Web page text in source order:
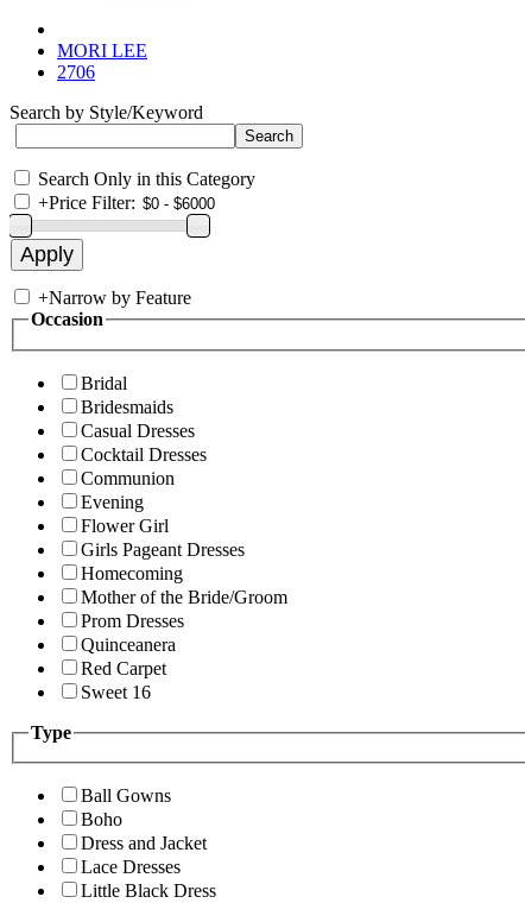
MORI LEE
2706
Search by Style/Keyword
Search Only in this Category
+Price Filter:
+Narrow by Feature
Occasion
Bridal
Bridesmaids
Casual Dresses
Cocktail Dresses
Communion
Evening
Flower Girl
Girls Pageant Dresses
Homecoming
Mother of the Bride/Groom
Prom Dresses
Quinceanera
Red Carpet
Sweet 16
Type
Ball Gowns
Boho
Dress and Jacket
Lace Dresses
Little Black Dress